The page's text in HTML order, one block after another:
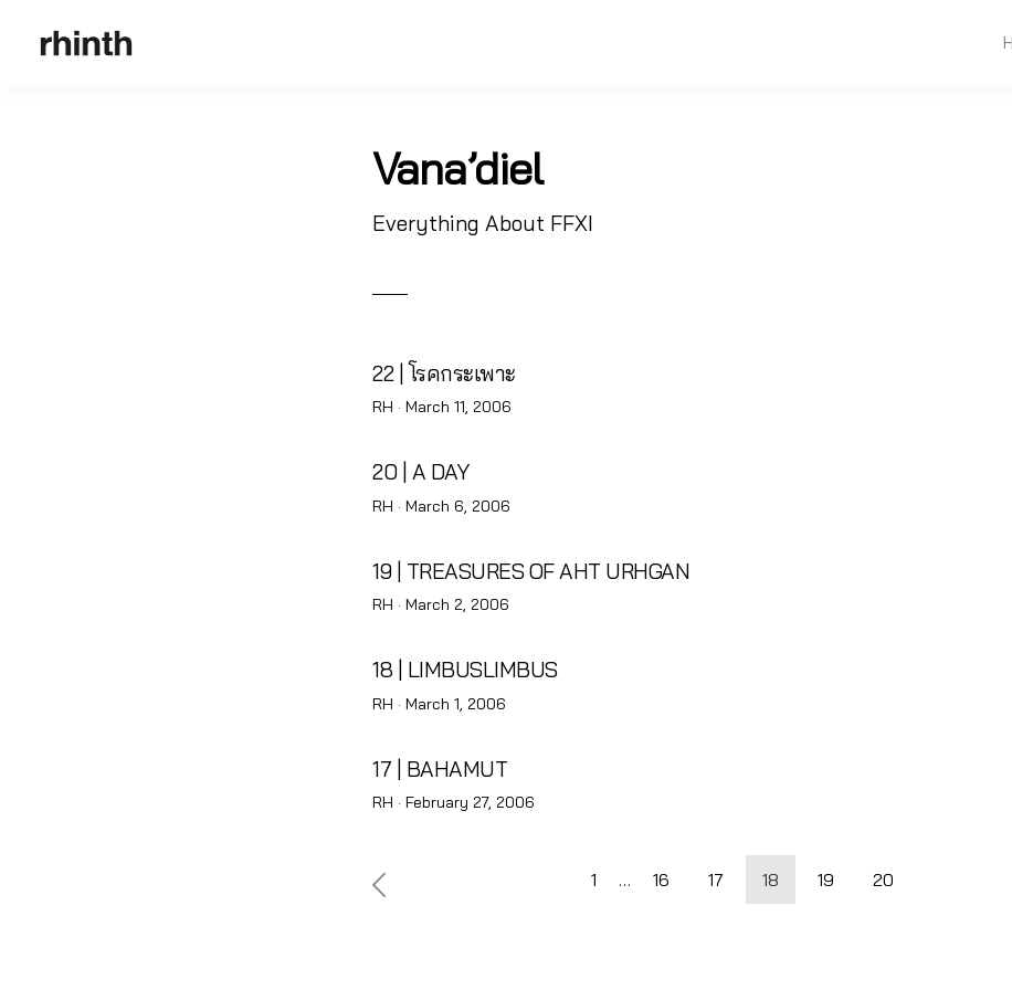
Vana’diel
Everything About FFXI
22 | โรคกระเพาะ
RH · Posted
March 11, 2006
20 | A DAY
RH · Posted
March 6, 2006
19 | TREASURES OF AHT URHGAN
RH · Posted
March 2, 2006
18 | LIMBUSLIMBUS
RH · Posted
March 1, 2006
17 | BAHAMUT
RH · Posted
February 27, 2006
Posts
1 … 16 17 18 19 20